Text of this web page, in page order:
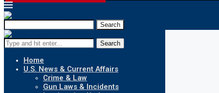
Search
Search
Home
U.S. News & Current Affairs
Crime & Law
Gun Laws & Incidents